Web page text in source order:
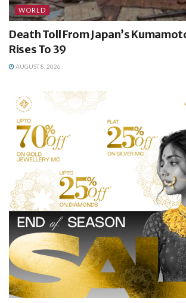
WORLD
Death Toll From Japan’s
Rises To 39
AUGUST 8, 2026